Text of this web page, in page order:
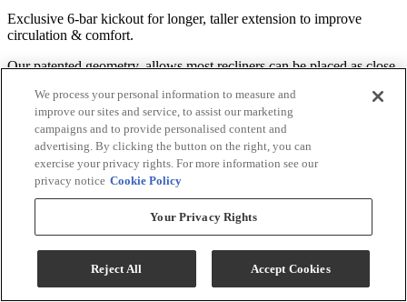
Exclusive 6-bar kickout for longer, taller extension to improve
circulation & comfort.
Our patented geometry, allows most recliners can be placed as close
American Quality Construction Built to Last
Best Home Furnishings' recliner frames are built from the ground up
to ensure durable comfort. Some of the premium components and
techniques we use include:
Kiln-dried hardwood frame parts are doweled, screwed, and glued
for solid, long lasting construction.
Tenon and mortise joints secured by steel truss plates.
Five 8-gauge heat-tempered sinuous wire seat springs connected
We process your personal information to measure and
improve our sites and service, to assist our marketing
campaigns and to provide personalised content and
advertising. By clicking the button on the right, you can
exercise your privacy rights. For more information see our
privacy notice Cookie Policy
Your Privacy Rights
Reject All Accept Cookies